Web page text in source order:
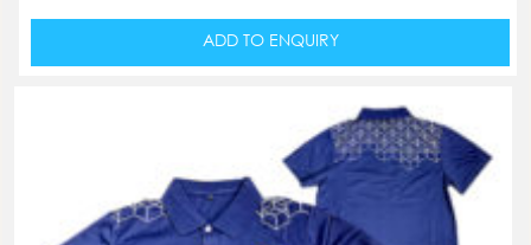
ADD TO ENQUIRY